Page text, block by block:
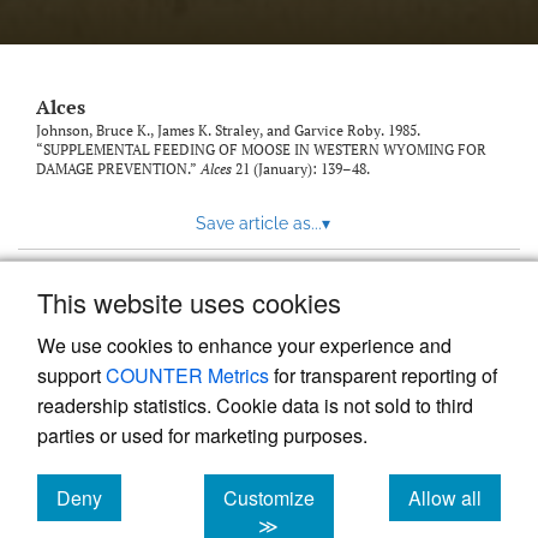
This website uses cookies
We use cookies to enhance your experience and
supportCOUNTER Metricsfor transparent reporting of
readership statistics. Cookie data is not sold to third
parties or used for marketing purposes.
Deny
cookies
Customize
≫
Allow all
cookies
to
Alces
Johnson, Bruce K., James K. Straley, and Garvice Roby. 1985.
“SUPPLEMENTAL FEEDING OF MOOSE IN WESTERN WYOMING FOR
DAMAGE PREVENTION.”Alces 21 (January): 139–48.
Save article as...▾
Powered by
, the modern academic journal
management system